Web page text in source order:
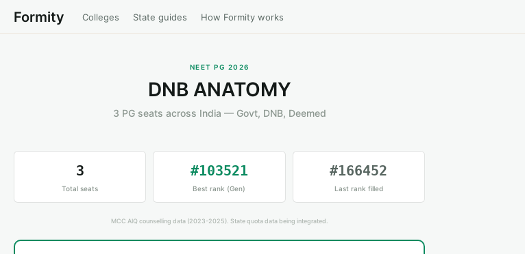
Formity Colleges State guides How Formity works
NEET PG 2026
DNB ANATOMY
3 PG seats across India — Govt, DNB, Deemed
3
Total seats
#103521
Best rank (Gen)
#166452
Last rank filled
MCC AIQ counselling data (2023-2025). State quota data being integrated.